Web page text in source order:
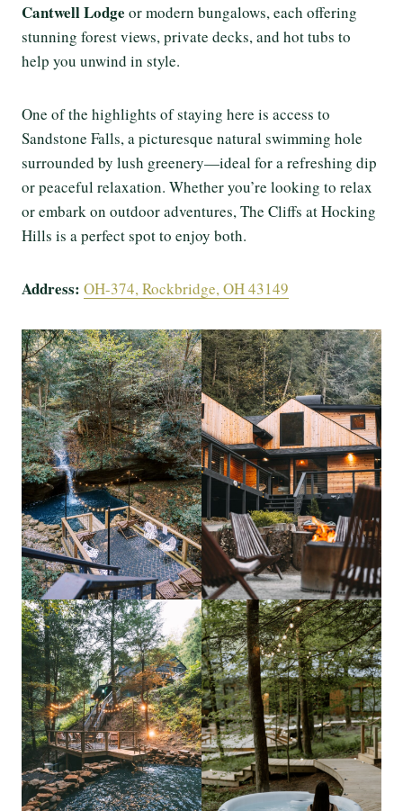
Cantwell Lodge or modern bungalows, each offering
stunning forest views, private decks, and hot tubs to
help you unwind in style.
One of the highlights of staying here is access to
Sandstone Falls, a picturesque natural swimming hole
surrounded by lush greenery—ideal for a refreshing dip
or peaceful relaxation. Whether you’re looking to relax
or embark on outdoor adventures, The Cliffs at Hocking
Hills is a perfect spot to enjoy both.
Address: OH-374, Rockbridge, OH 43149